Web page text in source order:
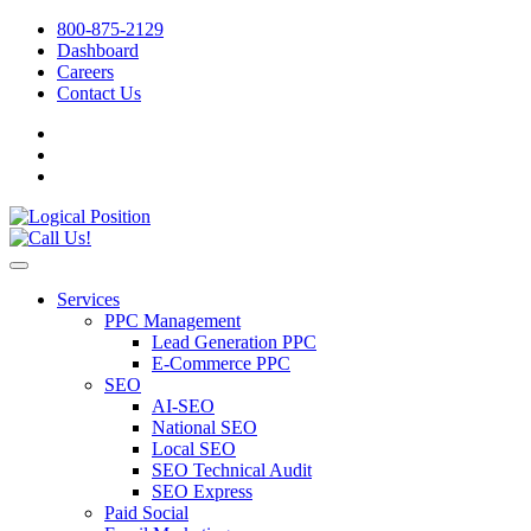
800-875-2129
Dashboard
Careers
Contact Us
Services
PPC Management
Lead Generation PPC
E-Commerce PPC
SEO
AI-SEO
National SEO
Local SEO
SEO Technical Audit
SEO Express
Paid Social